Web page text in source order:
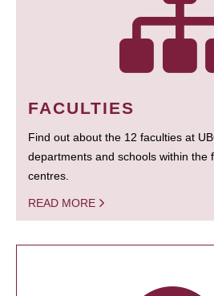
FACULTIES
Find out about the 12 faculties at
departments and schools within the
centres.
READ MORE